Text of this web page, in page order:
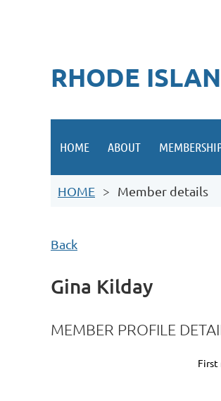
RHODE
HOME ABOUT
HOME Member details
Back
Gina Kilday
MEMBER PROFILE
First